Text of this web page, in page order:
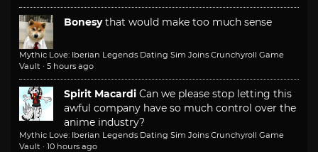
Bonesy that would make too much sense
Mythic Love: Iberian Legends Dating Sim Joins Crunchyroll Game
Vault · 5 hours ago
Spirit Macardi Can we please stop letting this
awful company have so much control over the
anime industry?
Mythic Love: Iberian Legends Dating Sim Joins Crunchyroll Game
Vault · 10 hours ago